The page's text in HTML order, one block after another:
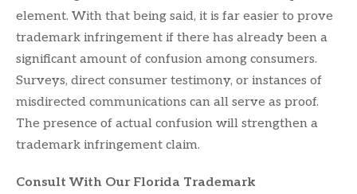
element. With that being said, it is far easier to prove
trademark infringement if there has already been a
significant amount of confusion among consumers.
Surveys, direct consumer testimony, or instances of
misdirected communications can all serve as proof.
The presence of actual confusion will strengthen a
trademark infringement claim.
Consult With Our Florida Trademark